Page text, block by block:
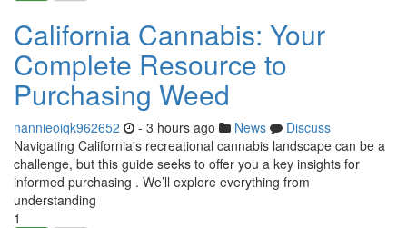
California Cannabis: Your
Complete Resource to
Purchasing Weed
nannieoiqk962652 - 3 hours ago News
Discuss
Navigating California's recreational cannabis landscape can be a
challenge, but this guide seeks to offer you a key insights for
informed purchasing . We’ll explore everything from
understanding
1